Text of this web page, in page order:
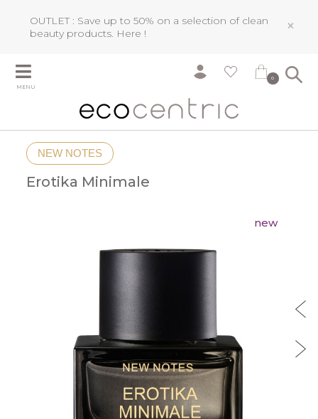
OUTLET : Save up to 50% on a selection of clean
beauty products. Here ! ×
MENU
0
NEW NOTES
Erotika Minimale
new